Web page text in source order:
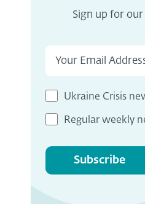
Sign up for
Ukraine Crisis
Regular weekly
Subscribe